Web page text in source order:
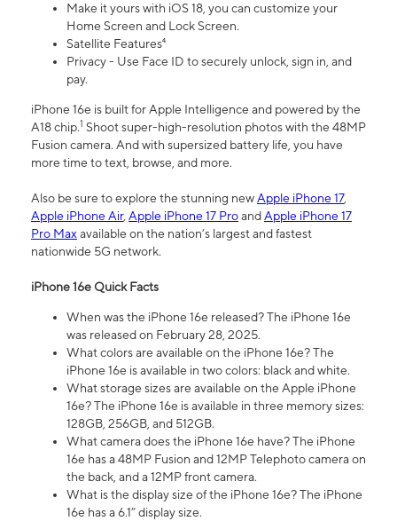
Make it yours with iOS 18, you can customize your
Home Screen and Lock Screen.
Satellite Features⁴
Privacy - Use Face ID to securely unlock, sign in, and
pay.
iPhone 16e is built for Apple Intelligence and powered by the
A18 chip.1 Shoot super-high-resolution photos with the 48MP
Fusion camera. And with supersized battery life, you have
more time to text, browse, and more.
Also be sure to explore the stunning newApple iPhone 17,
Apple iPhone Air, Apple iPhone 17 ProandApple iPhone 17
Pro Maxavailable on the nation’s largest and fastest
nationwide 5G network.
iPhone 16e Quick Facts
When was the iPhone 16e released? The iPhone 16e
was released on February 28, 2025.
What colors are available on the iPhone 16e? The
iPhone 16e is available in two colors: black and white.
What storage sizes are available on the Apple iPhone
16e? The iPhone 16e is available in three memory sizes:
128GB, 256GB, and 512GB.
What camera does the iPhone 16e have? The iPhone
16e has a 48MP Fusion and 12MP Telephoto camera on
the back, and a 12MP front camera.
What is the display size of the iPhone 16e? The iPhone
16e has a 6.1” display size.